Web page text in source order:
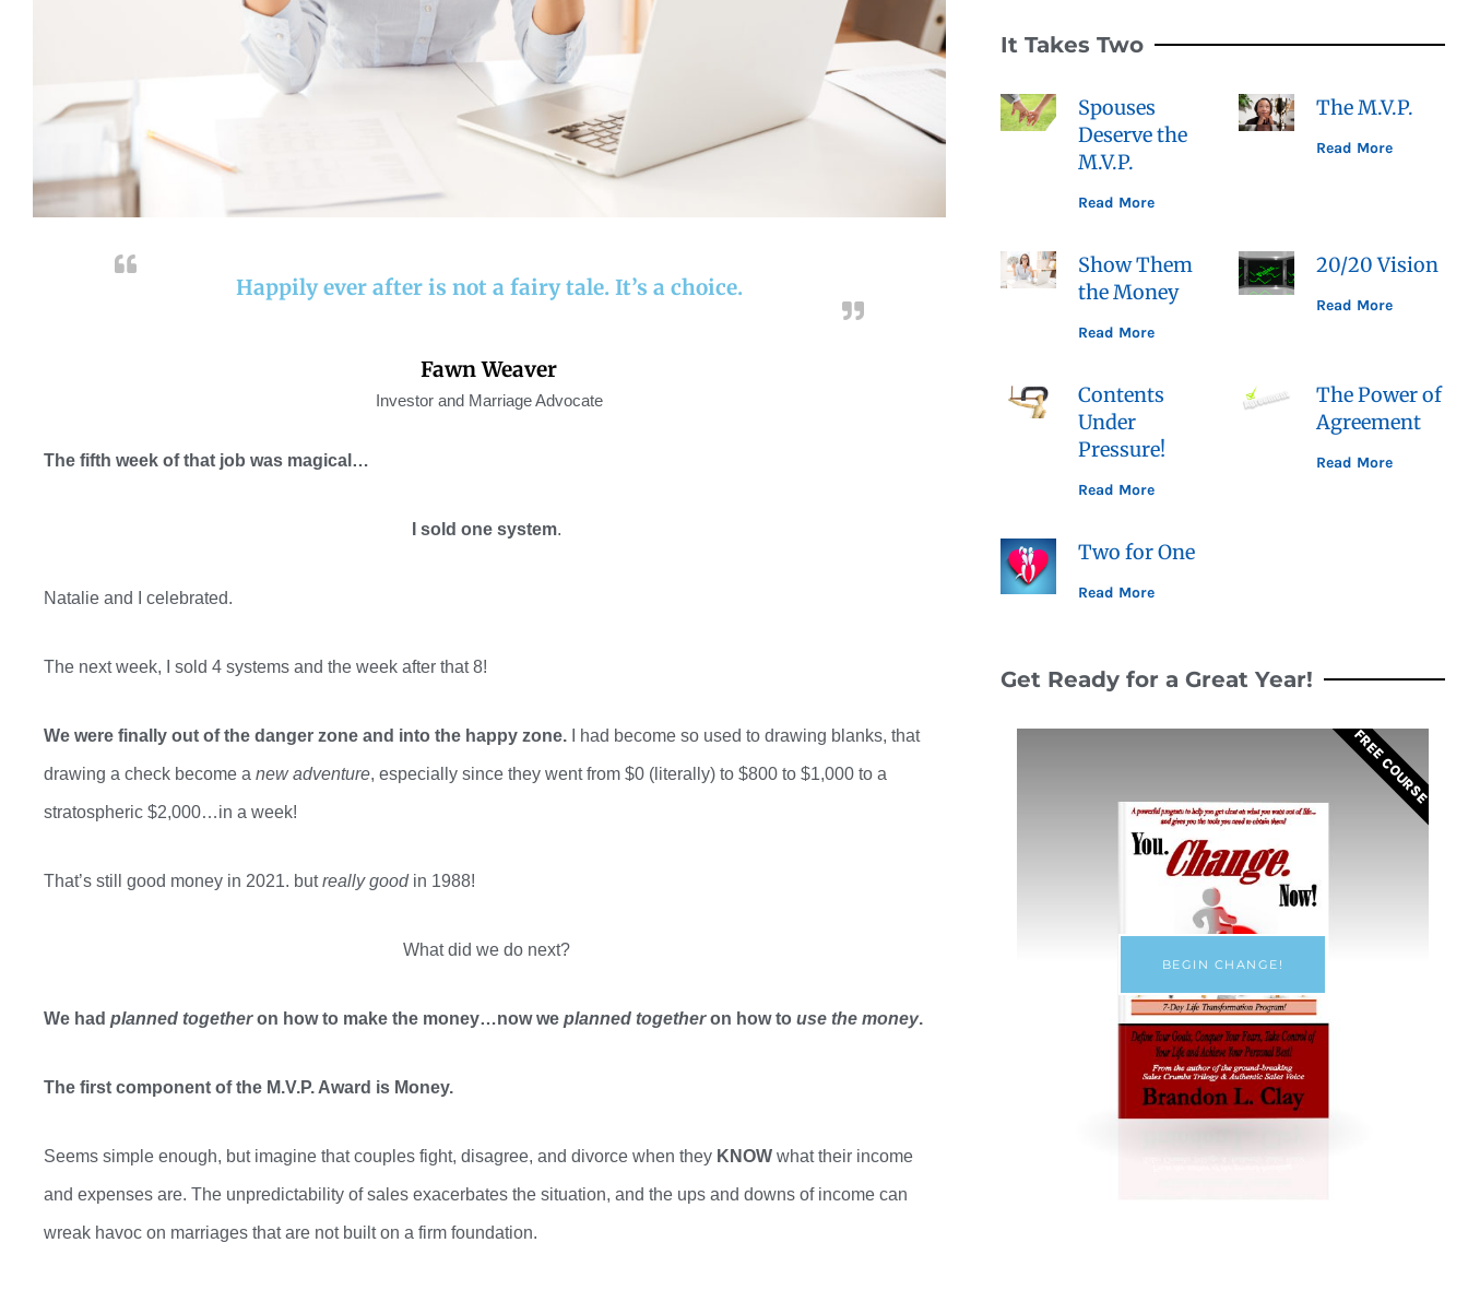
Happily ever after is not a fairy tale. It’s a choice.
Fawn Weaver
Investor and Marriage Advocate
The fifth week of that job was magical…
I sold one system.
Natalie and I celebrated.
The next week, I sold 4 systems and the week after that 8!
We were finally out of the danger zone and into the happy zone. I had become so used to drawing blanks, that
drawing a check become a new adventure, especially since they went from $0 (literally) to $800 to $1,000 to a
stratospheric $2,000…in a week!
That’s still good money in 2021. butreally goodin 1988!
What did we do next?
We had planned togetheron how to make the money…now we planned togetheron how to use the money.
The first component of the M.V.P. Award is Money.
Seems simple enough, but imagine that couples fight, disagree, and divorce when they KNOW what their income
and expenses are. The unpredictability of sales exacerbates the situation, and the ups and downs of income can
wreak havoc on marriages that are not built on a firm foundation.
It Takes Two
Spouses
Deserve the
M.V.P.
Read More
The M.V.P.
Read More
Show Them
the Money
Read More
20/20 Vision
Read More
Contents
Under
Pressure!
Read More
The Power of
Agreement
Read More
Two for One
Read More
Get Ready for a Great Year!
BEGIN CHANGE!
FREE COURSE